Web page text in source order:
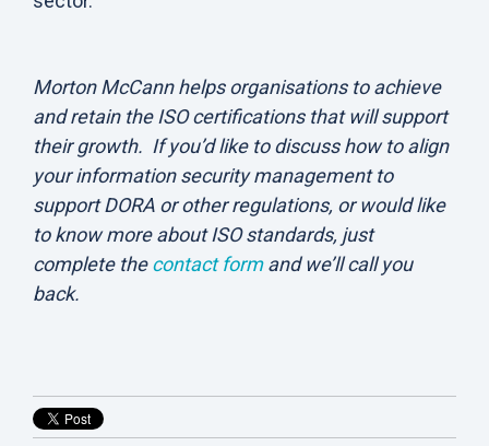
Morton McCann helps organisations to achieve
and retain the ISO certifications that will support
their growth. If you’d like to discuss how to align
your information security management to
support DORA or other regulations, or would like
to know more about ISO standards, just
complete the contact form and we’ll call you
back.